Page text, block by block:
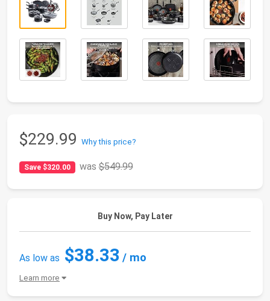
$229.99 Why this price?
Save $320.00 was$549.99
Buy Now, Pay Later
As low as $38.33 / mo
Learn more